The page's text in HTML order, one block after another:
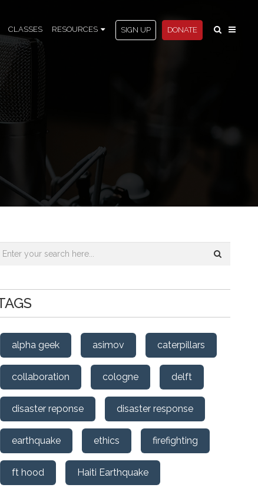
CLASSES RESOURCES SIGN UP DONATE
alpha geek asimov caterpillars
collaboration cologne delft
disaster reponse disaster response
earthquake ethics firefighting
ft hood Haiti Earthquake